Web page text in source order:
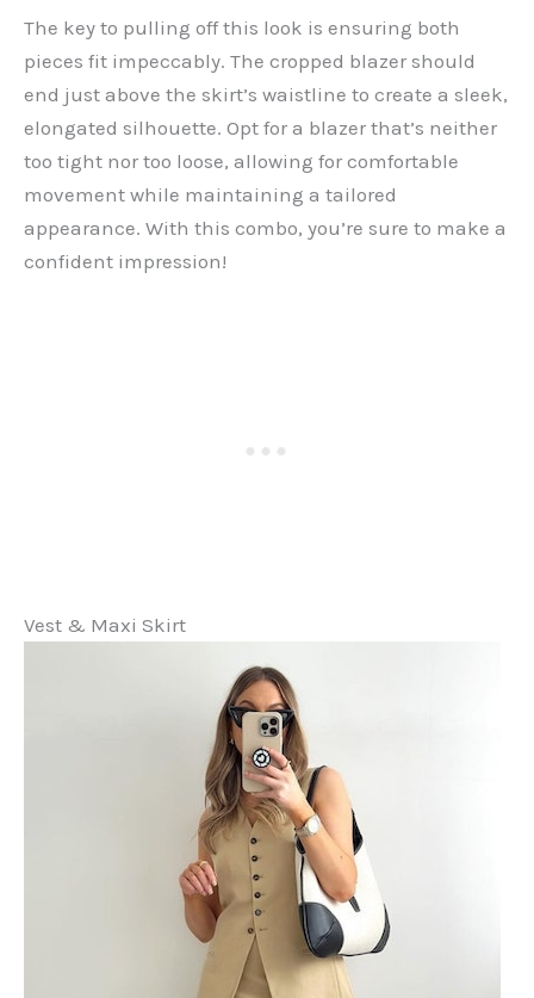
The key to pulling off this look is ensuring both
pieces fit impeccably. The cropped blazer should
end just above the skirt’s waistline to create a sleek,
elongated silhouette. Opt for a blazer that’s neither
too tight nor too loose, allowing for comfortable
movement while maintaining a tailored
appearance. With this combo, you’re sure to make a
confident impression!
Vest & Maxi Skirt